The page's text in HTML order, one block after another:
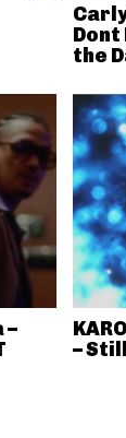
Dont
the
–
– Still